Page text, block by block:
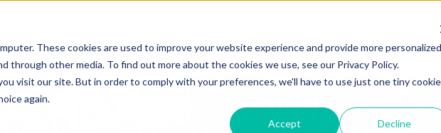
These cookies are used to improve your website experience and provide more personalized
through other media. To find out more about the cookies we use, see our Privacy Policy.
visit our site. But in order to comply with your preferences, we'll have to use just one tiny cookie
again.
Accept Decline